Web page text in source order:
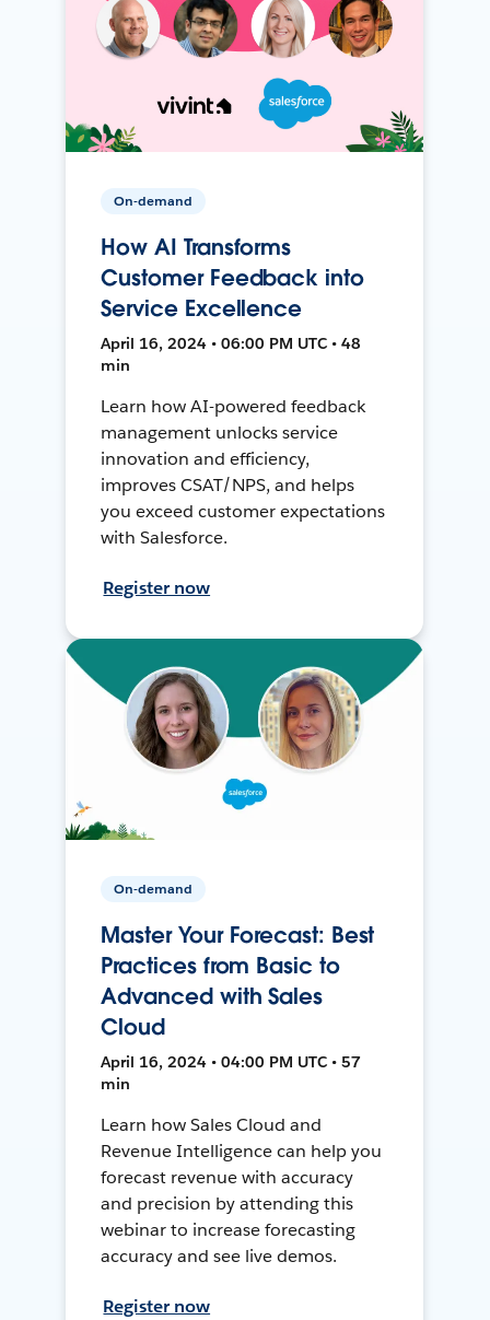
On-demand
How AI Transforms
Customer Feedback into
Service Excellence
April 16, 2024 • 06:00 PM UTC • 48
min
Learn how AI-powered feedback
management unlocks service
innovation and efficiency,
improves CSAT/NPS, and helps
you exceed customer expectations
with Salesforce.
Register now
On-demand
Master Your Forecast: Best
Practices from Basic to
Advanced with Sales
Cloud
April 16, 2024 • 04:00 PM UTC • 57
min
Learn how Sales Cloud and
Revenue Intelligence can help you
forecast revenue with accuracy
and precision by attending this
webinar to increase forecasting
accuracy and see live demos.
Register now